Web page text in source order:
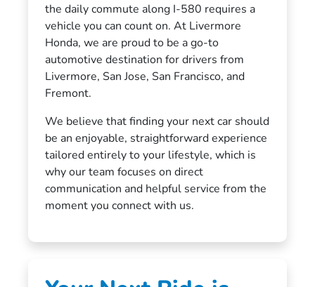
the daily commute along I-580 requires a
vehicle you can count on. At Livermore
Honda, we are proud to be a go-to
automotive destination for drivers from
Livermore, San Jose, San Francisco, and
Fremont.
We believe that finding your next car should
be an enjoyable, straightforward experience
tailored entirely to your lifestyle, which is
why our team focuses on direct
communication and helpful service from the
moment you connect with us.